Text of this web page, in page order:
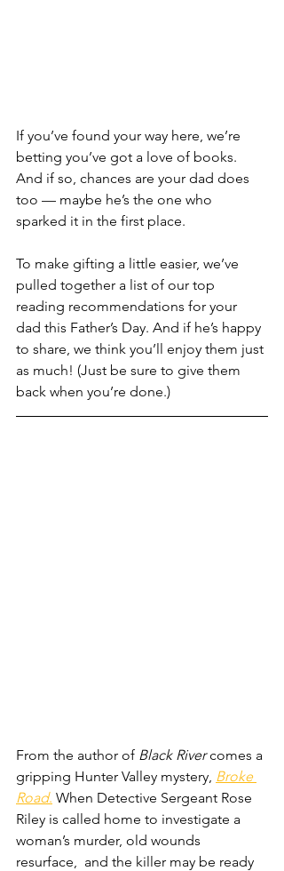
If you’ve found your way here, we’re
betting you’ve got a love of books.
And if so, chances are your dad does
too — maybe he’s the one who
sparked it in the first place.
To make gifting a little easier, we’ve
pulled together a list of our top
reading recommendations for your
dad this Father’s Day. And if he’s happy
to share, we think you’ll enjoy them just
as much! (Just be sure to give them
back when you’re done.)
From the author of Black River comes a
gripping Hunter Valley mystery, Broke
Road. When Detective Sergeant Rose
Riley is called home to investigate a
woman’s murder, old wounds
resurface,  and the killer may be ready